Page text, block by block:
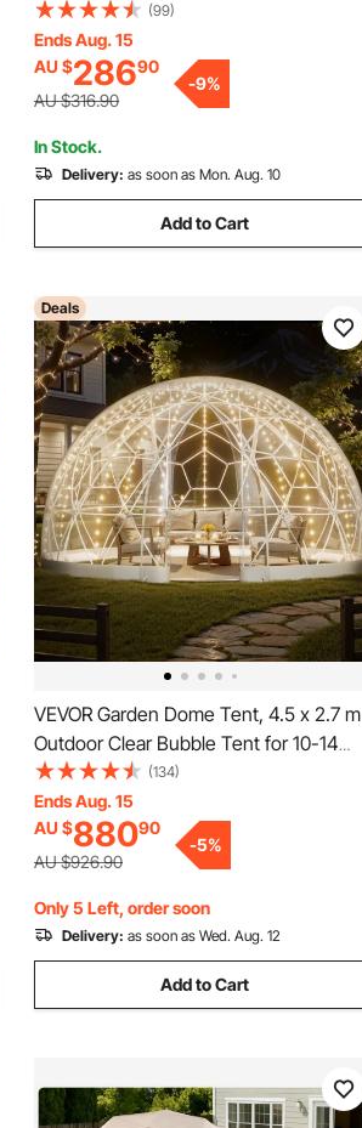
Spacious Double Layer Design for 5-8
Person, SUV Camping Tent with Mesh
Windows, Includes Rainfly & Storage
Bag, for Outdoor Activities
(99)
Ends Aug. 15
AU $28690
AU $316.90
-9%
In Stock.
Delivery: as soon as Mon. Aug. 10
Add to Cart
Deals
VEVOR Garden Dome Tent, 4.5 x 2.7 m
Outdoor Clear Bubble Tent for 10-14
Person, Weatherproof Geodesic Dome
Greenhouse with Window, PVC Igloo
Tents for Backyard Patios Camping
Party Wedding
(134)
Ends Aug. 15
AU $88090
AU $926.90
-5%
Only 5 Left, order soon
Delivery: as soon as Wed. Aug. 12
Add to Cart